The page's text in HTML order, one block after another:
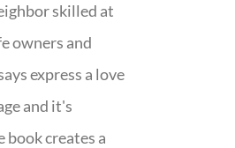
skilled at
owners and
express a love
and it's
creates a